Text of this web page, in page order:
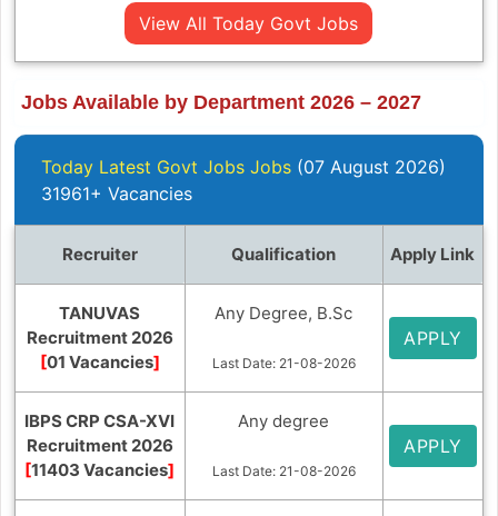
View All Today Govt Jobs
Jobs Available by Department 2026 – 2027
Today Latest Govt Jobs Jobs (07 August 2026)
31961+ Vacancies
Recruiter Qualification Apply Link
TANUVAS
Recruitment 2026
[01 Vacancies]
Any Degree, B.Sc
Last Date: 21-08-2026
APPLY
IBPS CRP CSA-XVI
Recruitment 2026
[11403 Vacancies]
Any degree
Last Date: 21-08-2026
APPLY